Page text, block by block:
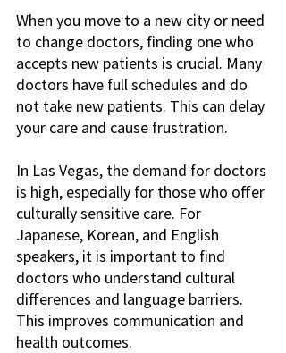
When you move to a new city or need
to change doctors, finding one who
accepts new patients is crucial. Many
doctors have full schedules and do
not take new patients. This can delay
your care and cause frustration.
In Las Vegas, the demand for doctors
is high, especially for those who offer
culturally sensitive care. For
Japanese, Korean, and English
speakers, it is important to find
doctors who understand cultural
differences and language barriers.
This improves communication and
health outcomes.